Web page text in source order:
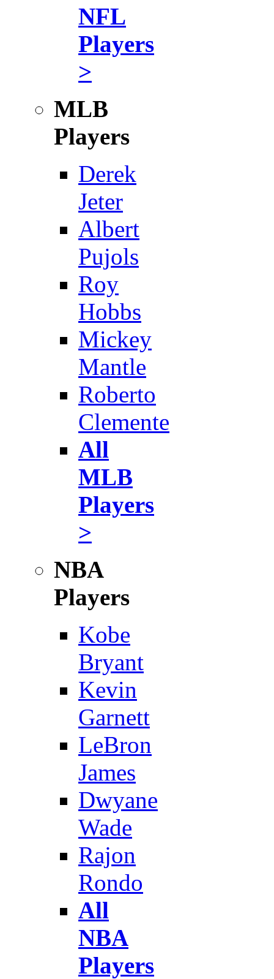
NFL
Players
>
MLB
Players
Derek
Jeter
Albert
Pujols
Roy
Hobbs
Mickey
Mantle
Roberto
Clemente
All
MLB
Players
>
NBA
Players
Kobe
Bryant
Kevin
Garnett
LeBron
James
Dwyane
Wade
Rajon
Rondo
All
NBA
Players